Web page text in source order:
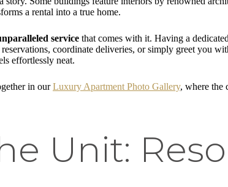
a rental into a true home.
service that comes with it. Having a dedicated
coordinate deliveries, or simply greet you
effortlessly neat.
in ourLuxury Apartment Photo Gallery, where the
Unit: